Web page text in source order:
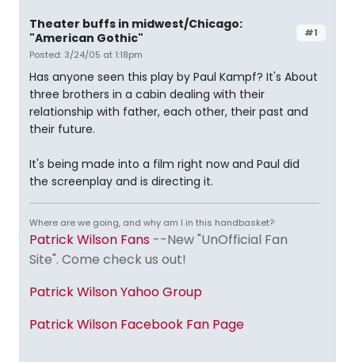
#1
Theater buffs in midwest/Chicago:
"American Gothic"
Posted: 3/24/05 at 1:18pm
Has anyone seen this play by Paul Kampf? It's About
three brothers in a cabin dealing with their
relationship with father, each other, their past and
their future.
It's being made into a film right now and Paul did
the screenplay and is directing it.
Where are we going, and why am I in this handbasket?
Patrick Wilson Fans --New "UnOfficial Fan
Site". Come check us out!
Patrick Wilson Yahoo Group
Patrick Wilson Facebook Fan Page